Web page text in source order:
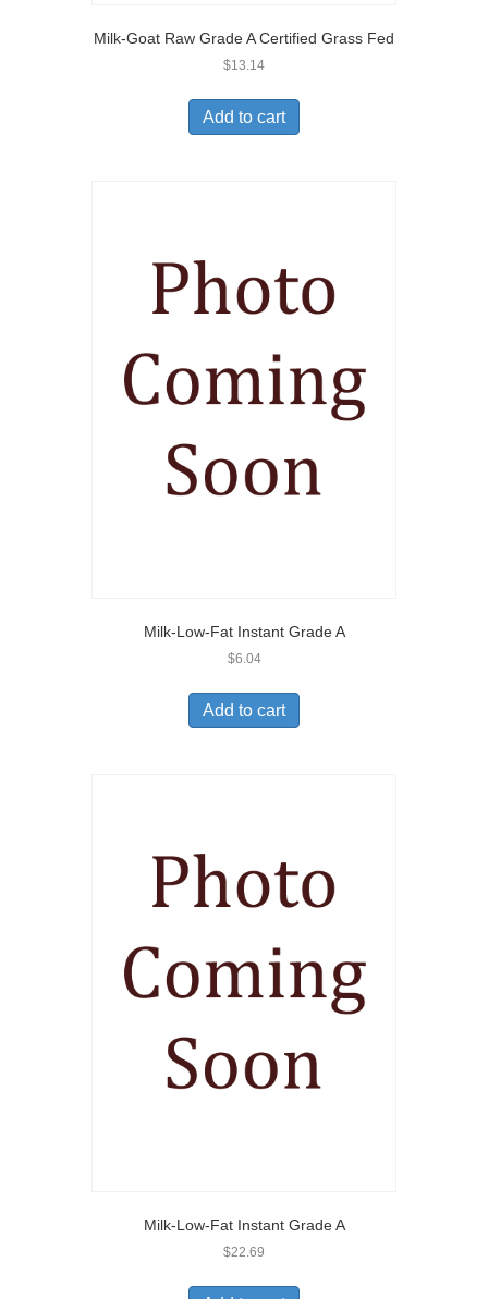
Milk-Goat Raw Grade A Certified Grass Fed
$13.14
Add to cart
Milk-Low-Fat Instant Grade A
$6.04
Add to cart
Milk-Low-Fat Instant Grade A
$22.69